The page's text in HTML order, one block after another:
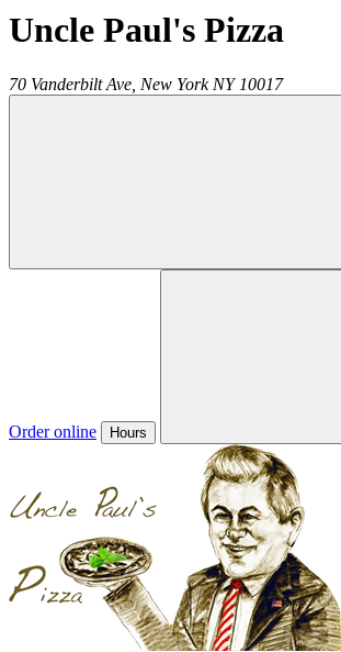
Uncle Paul's Pizza
70 Vanderbilt Ave, New York NY 10017
Order online Hours